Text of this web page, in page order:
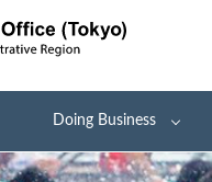
Doing Business